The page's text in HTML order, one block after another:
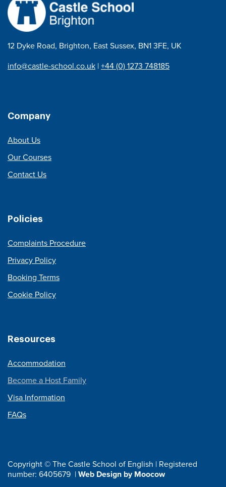
12 Dyke Road, Brighton, East Sussex, BN1 3FE, UK
info@castle-school.co.uk |+44 (0) 1273 748185
Company
About Us
Our Courses
Contact Us
Policies
Complaints Procedure
Privacy Policy
Booking Terms
Cookie Policy
Resources
Accommodation
Become a Host Family
Visa Information
FAQs
Copyright © The Castle School of English | Registered
number: 6405679 |Web Design by Moocow